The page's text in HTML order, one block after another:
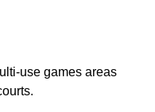
use games areas